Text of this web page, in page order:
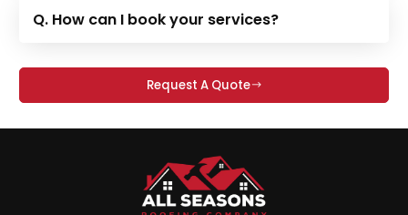
Q. How can I book your services?
Request A Quote